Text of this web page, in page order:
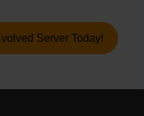
Server Today!